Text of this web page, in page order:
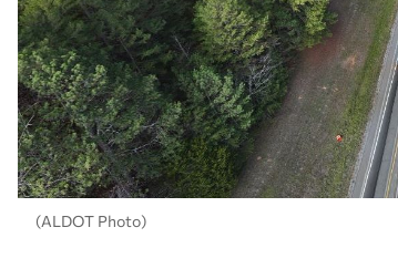
(ALDOT Photo)